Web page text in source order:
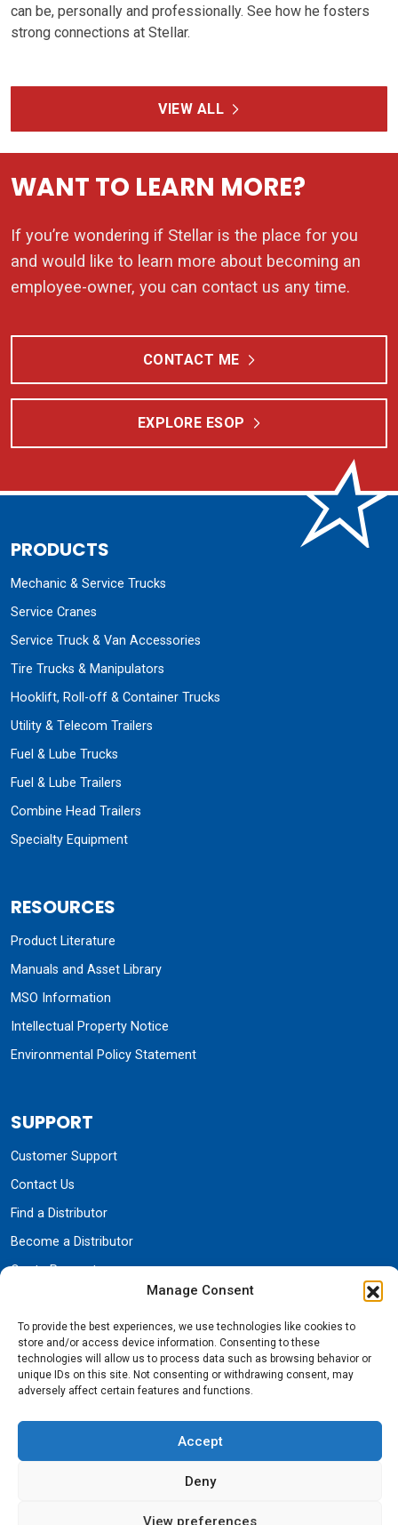
Manage Consent
To provide the best experiences, we use technologies like cookies to
store and/or access device information. Consenting to these
technologies will allow us to process data such as browsing behavior or
unique IDs on this site. Not consenting or withdrawing consent, may
adversely affect certain features and functions.
Accept
Deny
View preferences
can be, personally and professionally. See how he fosters
strong connections at Stellar.
VIEW ALL
WANT TO LEARN MORE?
If you’re wondering if Stellar is the place for you
and would like to learn more about becoming an
employee-owner, you can contact us any time.
CONTACT ME
EXPLORE ESOP
PRODUCTS
Mechanic & Service Trucks
Service Cranes
Service Truck & Van Accessories
Tire Trucks & Manipulators
Hooklift, Roll-off & Container Trucks
Utility & Telecom Trailers
Fuel & Lube Trucks
Fuel & Lube Trailers
Combine Head Trailers
Specialty Equipment
RESOURCES
Product Literature
Manuals and Asset Library
MSO Information
Intellectual Property Notice
Environmental Policy Statement
SUPPORT
Customer Support
Contact Us
Find a Distributor
Become a Distributor
Quote Request
Warranty
COMPANY
Brand Shop
About Us